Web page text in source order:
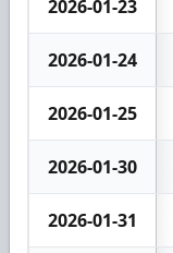
2026-01-23
2026-01-24
2026-01-25
2026-01-30
2026-01-31